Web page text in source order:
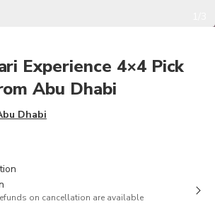
Experience 4×4 Pick
Abu Dhabi
Dhabi
on cancellation are available